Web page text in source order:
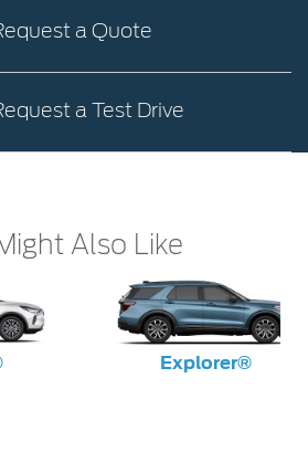
a Quote
a Test Drive
Also Like
Explorer®